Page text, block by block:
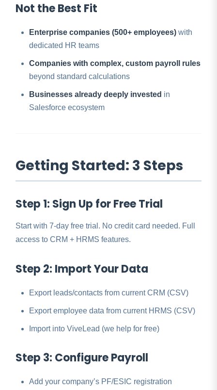
Not the Best Fit
Enterprise companies (500+ employees) with
dedicated HR teams
Companies with complex, custom payroll rules
beyond standard calculations
Businesses already deeply invested in
Salesforce ecosystem
Getting Started: 3 Steps
Step 1: Sign Up for Free Trial
Start with 7-day free trial. No credit card needed. Full
access to CRM + HRMS features.
Step 2: Import Your Data
Export leads/contacts from current CRM (CSV)
Export employee data from current HRMS (CSV)
Import into ViveLead (we help for free)
Step 3: Configure Payroll
Add your company’s PF/ESIC registration